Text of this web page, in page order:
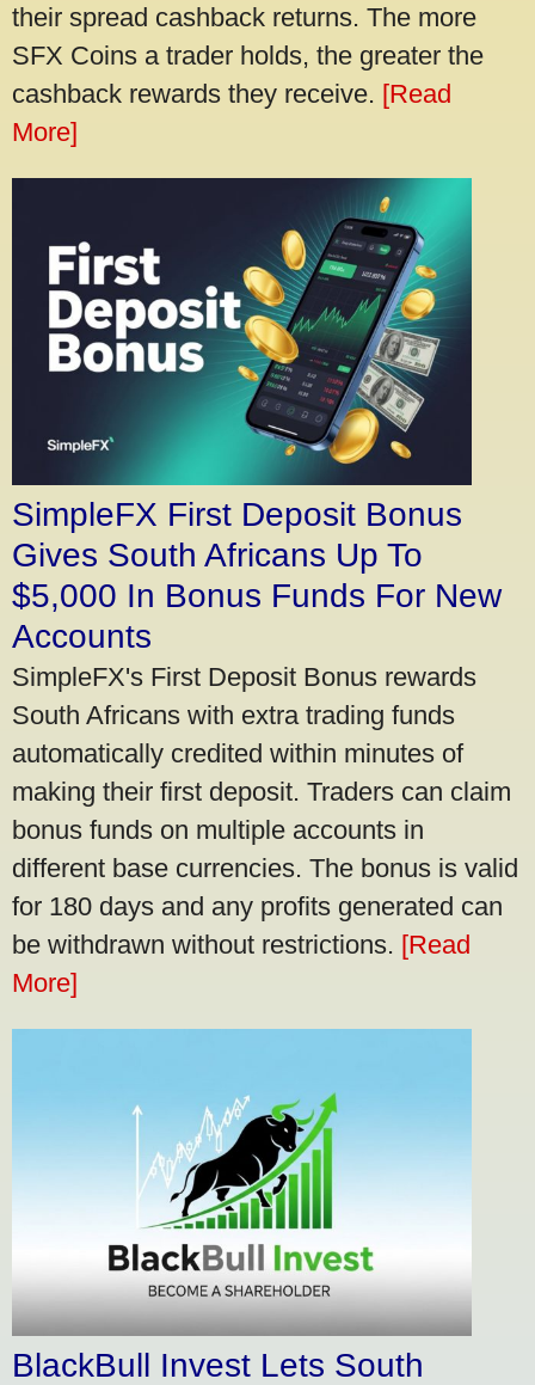
their spread cashback returns. The more
SFX Coins a trader holds, the greater the
cashback rewards they receive. [Read
More]
SimpleFX First Deposit Bonus
Gives South Africans Up To
$5,000 In Bonus Funds For New
Accounts
SimpleFX's First Deposit Bonus rewards
South Africans with extra trading funds
automatically credited within minutes of
making their first deposit. Traders can claim
bonus funds on multiple accounts in
different base currencies. The bonus is valid
for 180 days and any profits generated can
be withdrawn without restrictions. [Read
More]
BlackBull Invest Lets South